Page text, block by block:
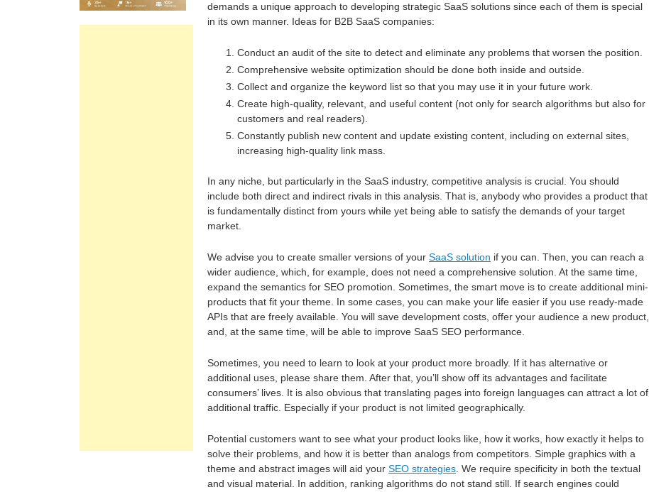
demands a unique approach to developing strategic SaaS solutions since each of them is special
in its own manner. Ideas for B2B SaaS companies:
Conduct an audit of the site to detect and eliminate any problems that worsen the position.
Comprehensive website optimization should be done both inside and outside.
Collect and organize the keyword list so that you may use it in your future work.
Create high-quality, relevant, and useful content (not only for search algorithms but also for
customers and real readers).
Constantly publish new content and update existing content, including on external sites,
increasing high-quality link mass.
In any niche, but particularly in the SaaS industry, competitive analysis is crucial. You should
include both direct and indirect rivals in this analysis. That is, anybody who provides a product that
is fundamentally distinct from yours while yet being able to satisfy the demands of your target
market.
We advise you to create smaller versions of your SaaS solution if you can. Then, you can reach a
wider audience, which, for example, does not need a comprehensive solution. At the same time,
expand the semantics for SEO promotion. Sometimes, the smart move is to create additional mini-
products that fit your theme. In some cases, you can make your life easier if you use ready-made
APIs that are freely available. You will save development costs, offer your audience a new product,
and, at the same time, will be able to improve SaaS SEO performance.
Sometimes, you need to learn to look at your product more broadly. If it has alternative or
additional uses, please share them. After that, you’ll show off its advantages and facilitate
consumers’ lives. It is also obvious that translating pages into foreign languages can attract a lot of
additional traffic. Especially if your product is not limited geographically.
Potential customers want to see what your product looks like, how it works, how exactly it helps to
solve their problems, and how it is better than analogs from competitors. Simple graphics with a
theme and abstract images will aid your SEO strategies . We require specificity in both the textual
and visual material. In addition, ranking algorithms do not stand still. If search engines could